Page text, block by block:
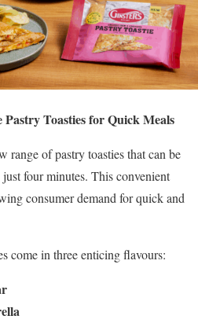
Toasties for Quick Meals
range of pastry toasties that can be
four minutes. This convenient
consumer demand for quick and
come in three enticing flavours: